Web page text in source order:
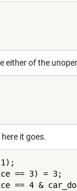
either of the
it goes.
== 3) = 3;
== 4 &